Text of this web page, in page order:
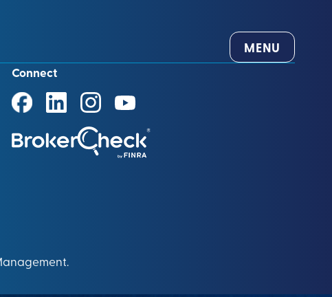
MENU
Connect